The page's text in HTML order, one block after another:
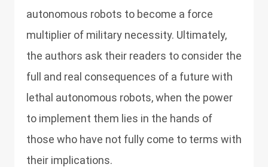
autonomous robots to become a force
multiplier of military necessity. Ultimately,
the authors ask their readers to consider the
full and real consequences of a future with
lethal autonomous robots, when the power
to implement them lies in the hands of
those who have not fully come to terms with
their implications.